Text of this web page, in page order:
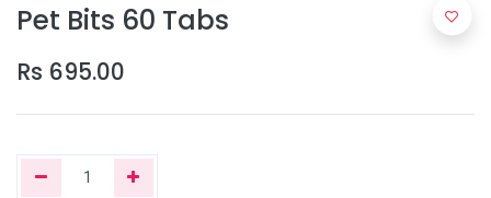
Pet Bits 60 Tabs
Rs 695.00